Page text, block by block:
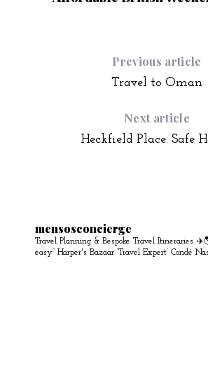
Previous article
Travel to Oman
Next article
Heckfield Place: Safe
mensosconcierge
Travel Planning & Bespoke Travel Itineraries
easy” Harper's Bazaar ‘Travel Expert’ Condé